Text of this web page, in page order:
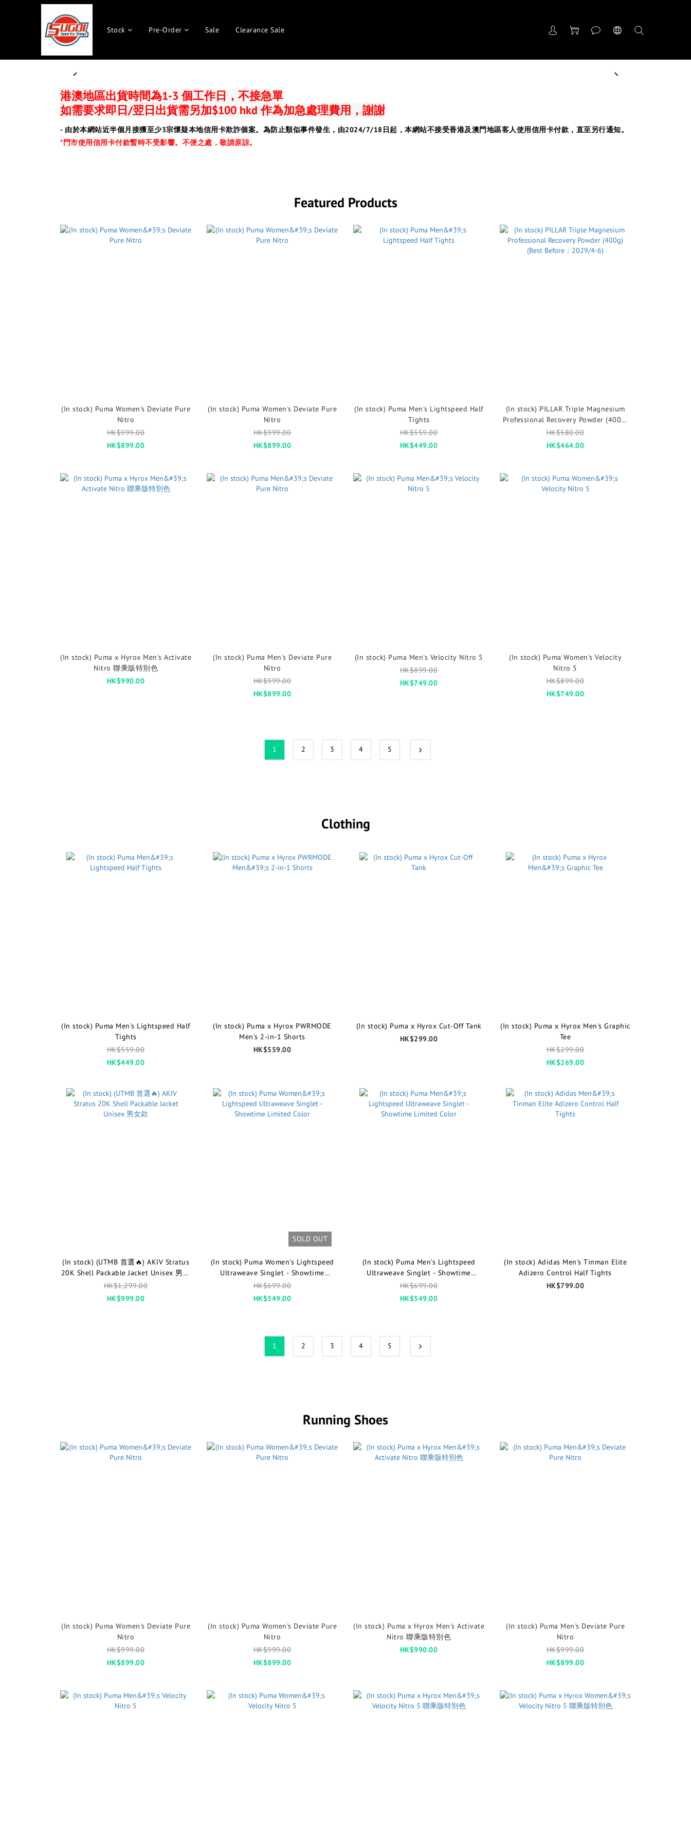
Stock Pre-Order Sale Clearance Sale
prev next
港澳地區出貨時間為1-3 個工作日，不接急單
如需要求即日/翌日出貨需另加$100 hkd 作為加急處理費用，謝謝
- 由於本網站近半個月接獲至少3宗懷疑本地信用卡欺詐個案。為防止類似事件發生，由2024/7/18日起，本網站不接受香港及澳門地區客人使用信用卡付款，直至另行通知。
*門市使用信用卡付款暫時不受影響。 不便之處，敬請原諒。
Featured Products
(In stock) Puma Women's Deviate Pure
Nitro
HK$999.00
HK$899.00
(In stock) Puma Women's Deviate Pure
Nitro
HK$999.00
HK$899.00
(In stock) Puma Men's Lightspeed Half
Tights
HK$559.00
HK$449.00
(In stock) PILLAR Triple Magnesium
Professional Recovery Powder (400g)
(Best Before：2029/4-6)
HK$580.00
HK$464.00
(In stock) Puma x Hyrox Men's Activate
Nitro 聯乘版特別色
HK$990.00
(In stock) Puma Men's Deviate Pure
Nitro
HK$999.00
HK$899.00
(In stock) Puma Men's Velocity Nitro 5
HK$899.00
HK$749.00
(In stock) Puma Women's Velocity
Nitro 5
HK$899.00
HK$749.00
1 2 3 4 5
Clothing
(In stock) Puma Men's Lightspeed Half
Tights
HK$559.00
HK$449.00
(In stock) Puma x Hyrox PWRMODE
Men's 2-in-1 Shorts
HK$559.00
(In stock) Puma x Hyrox Cut-Off Tank
HK$299.00
(In stock) Puma x Hyrox Men's Graphic
Tee
HK$299.00
HK$269.00
(In stock) (UTMB 首選🔥) AKIV Stratus
20K Shell Packable Jacket Unisex 男女
款
HK$1,299.00
HK$999.00
SOLD OUT
(In stock) Puma Women's Lightspeed
Ultraweave Singlet - Showtime
Limited Color
HK$699.00
HK$549.00
(In stock) Puma Men's Lightspeed
Ultraweave Singlet - Showtime
Limited Color
HK$699.00
HK$549.00
(In stock) Adidas Men's Tinman Elite
Adizero Control Half Tights
HK$799.00
1 2 3 4 5
Running Shoes
(In stock) Puma Women's Deviate Pure
Nitro
HK$999.00
HK$899.00
(In stock) Puma Women's Deviate Pure
Nitro
HK$999.00
HK$899.00
(In stock) Puma x Hyrox Men's Activate
Nitro 聯乘版特別色
HK$990.00
(In stock) Puma Men's Deviate Pure
Nitro
HK$999.00
HK$899.00